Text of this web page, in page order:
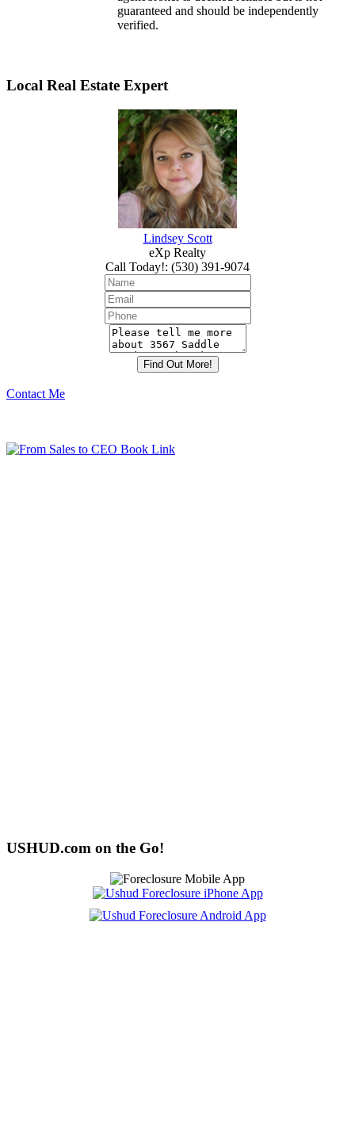
guaranteed and should be independently
verified.
Local Real Estate Expert
Lindsey Scott
eXp Realty
Call Today!: (530) 391-9074
Contact Me
USHUD.com on the Go!